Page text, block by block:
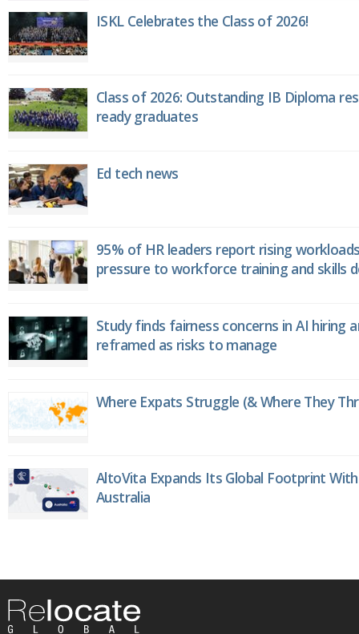
ISKL Celebrates the Class of 2026!
Class of 2026: Outstanding IB Diploma
ready graduates
Ed tech news
95% of HR leaders report rising
pressure to workforce training and skills
Study finds fairness concerns in AI hiring
reframed as risks to manage
Where Expats Struggle (& Where They
AltoVita Expands Its Global Footprint
Australia